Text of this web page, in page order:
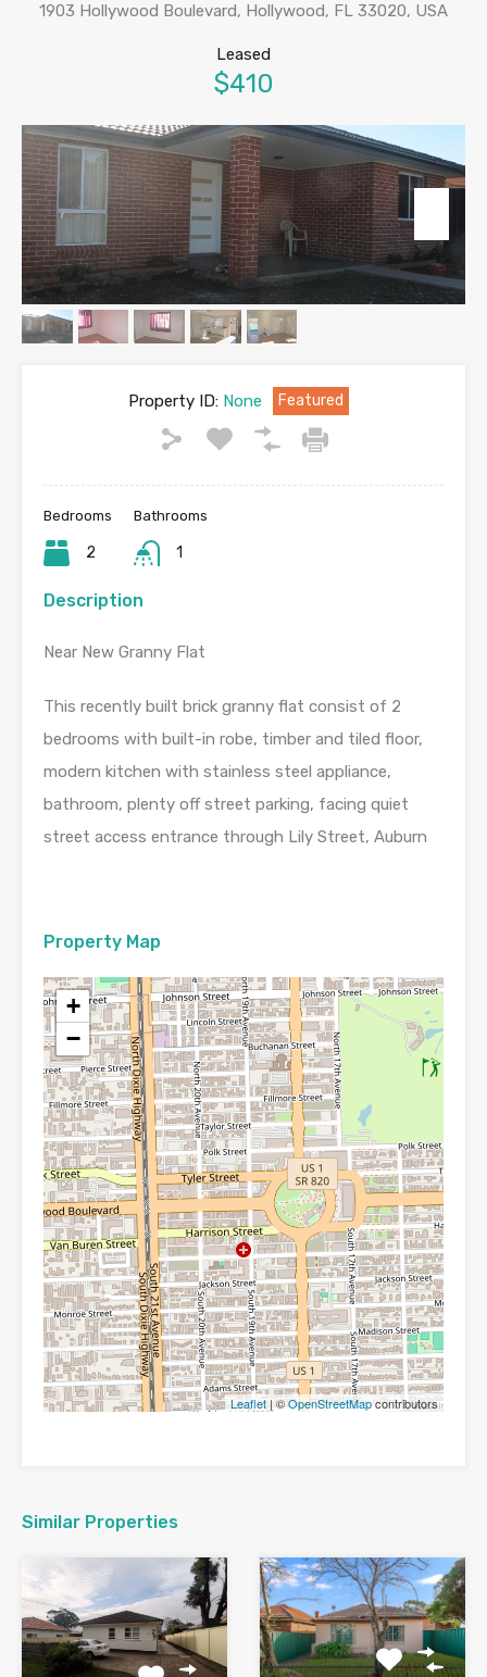
1903 Hollywood Boulevard, Hollywood, FL 33020, USA
Leased
$410
Property ID:None Featured
Bedrooms
2
Bathrooms
1
Description
Near New Granny Flat
This recently built brick granny flat consist of 2
bedrooms with built-in robe, timber and tiled floor,
modern kitchen with stainless steel appliance,
bathroom, plenty off street parking, facing quiet
street access entrance through Lily Street, Auburn
Property Map
+
−
Leaflet| ©OpenStreetMapcontributors
Similar Properties